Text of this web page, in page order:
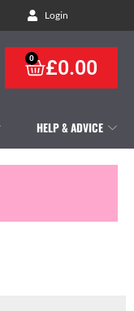
Login
£0.00
0
HELP & ADVICE